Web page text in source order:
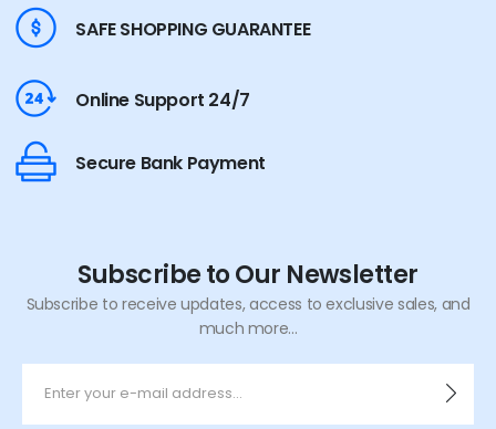
SAFE SHOPPING GUARANTEE
Online Support 24/7
Secure Bank Payment
Subscribe to Our Newsletter
Subscribe to receive updates, access to exclusive sales, and
much more...